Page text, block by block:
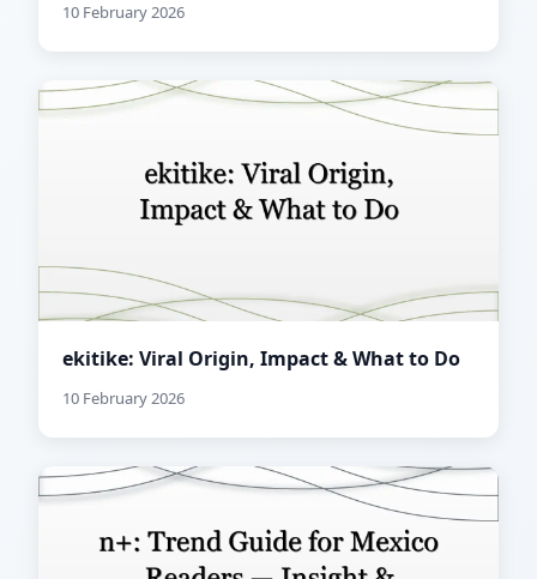
10 February 2026
ekitike: Viral Origin, Impact & What to Do
10 February 2026